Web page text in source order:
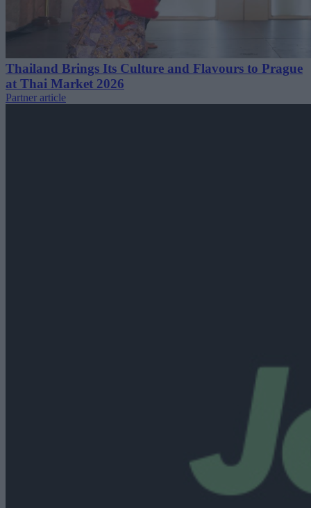
Thailand Brings Its Culture and Flavours to Prague
at Thai Market 2026
Partner article